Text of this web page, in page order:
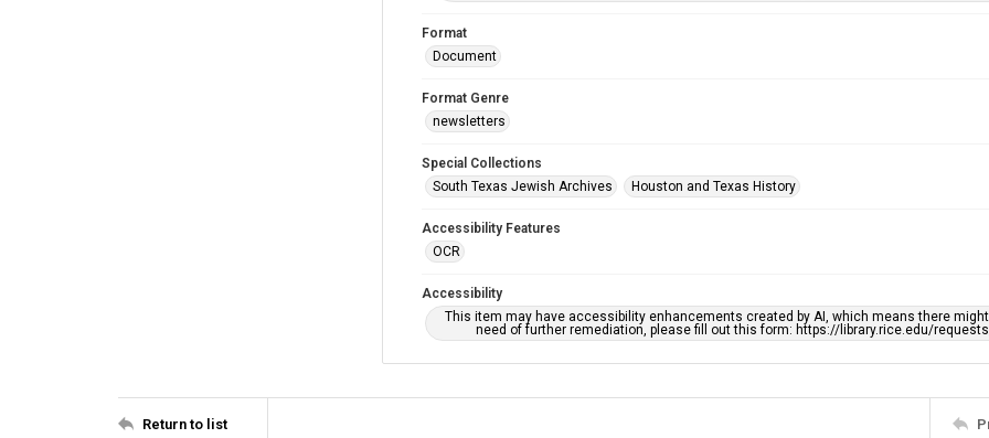
Format
Document
Format Genre
newsletters
Special Collections
South Texas Jewish Archives
Houston and Texas History
Accessibility Features
OCR
Accessibility
This item may have accessibility enhancements created by AI, which means there
need of further remediation, please fill out this form: https://library.rice.edu/
Return to list